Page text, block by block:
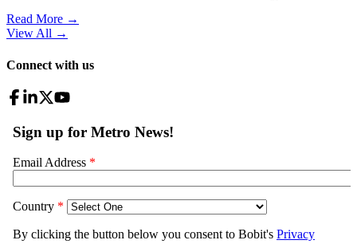
Read More →
View All →
Connect with us